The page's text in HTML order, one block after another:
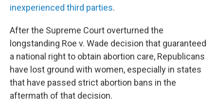
inexperienced third parties.
After the Supreme Court overturned the
longstanding Roe v. Wade decision that guaranteed
a national right to obtain abortion care, Republicans
have lost ground with women, especially in states
that have passed strict abortion bans in the
aftermath of that decision.